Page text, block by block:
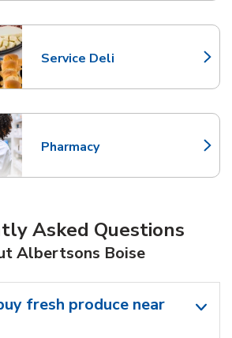
Service Deli
Link Opens in New Tab
Pharmacy
Link Opens in New Tab
Asked Questions
Albertsons Boise
fresh produce near